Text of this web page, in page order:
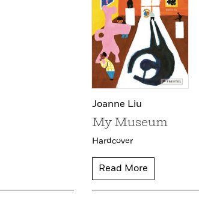
Joanne Liu
My Museum
Hardcover
Read More